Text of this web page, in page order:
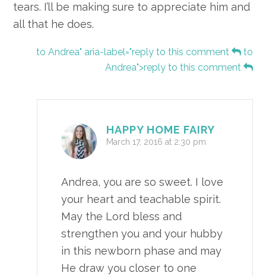
tears. I’ll be making sure to appreciate him and
all that he does.
to Andrea" aria-label="reply to this comment
to
Andrea">reply to this comment
HAPPY HOME FAIRY
March 17, 2016 at 2:30 pm
Andrea, you are so sweet. I love
your heart and teachable spirit.
May the Lord bless and
strengthen you and your hubby
in this newborn phase and may
He draw you closer to one